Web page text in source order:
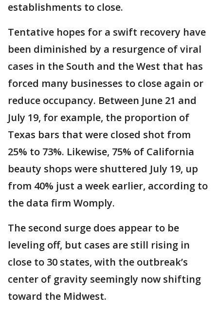
establishments to close.
Tentative hopes for a swift recovery have
been diminished by a resurgence of viral
cases in the South and the West that has
forced many businesses to close again or
reduce occupancy. Between June 21 and
July 19, for example, the proportion of
Texas bars that were closed shot from
25% to 73%. Likewise, 75% of California
beauty shops were shuttered July 19, up
from 40% just a week earlier, according to
the data firm Womply.
The second surge does appear to be
leveling off, but cases are still rising in
close to 30 states, with the outbreak’s
center of gravity seemingly now shifting
toward the Midwest.